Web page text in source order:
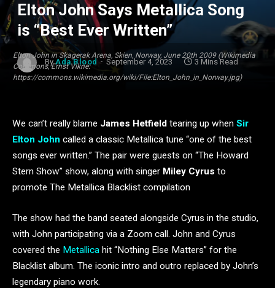
Elton John in Skagerak Arena, Skien, Norway, June 20th 2009 (Wikimedia
Commons, Ernst Vikne:
https://commons.wikimedia.org/wiki/File:Elton_John_in_Norway.jpg)
Elton John Says Metallica Song
is “Best Ever Written”
By Ada Blood September 4, 2023 3 Mins Read
We can’t really blame James Hetfield tearing up when Sir
Elton John called a classic Metallica tune “one of the best
songs ever written.” The pair were guests on “The Howard
Stern Show” show, along with singer Miley Cyrus to
promote The Metallica Blacklist compilation
The show had the band seated alongside Cyrus in the studio,
with John participating via a Zoom call. John and Cyrus
covered the Metallica hit “Nothing Else Matters” for the
Blacklist album. The iconic intro and outro replaced by John’s
legendary piano work.